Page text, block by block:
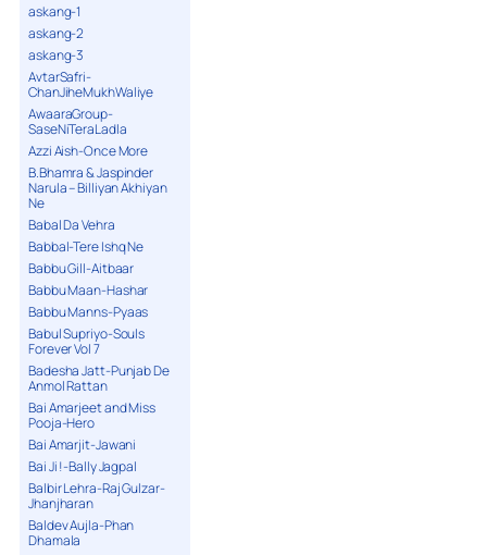
askang-1
askang-2
askang-3
AvtarSafri-
ChanJiheMukhWaliye
AwaaraGroup-
SaseNiTeraLadla
Azzi Aish-Once More
B.Bhamra & Jaspinder
Narula – Billiyan Akhiyan
Ne
Babal Da Vehra
Babbal-Tere Ishq Ne
Babbu Gill-Aitbaar
Babbu Maan-Hashar
Babbu Manns-Pyaas
Babul Supriyo-Souls
Forever Vol 7
Badesha Jatt-Punjab De
Anmol Rattan
Bai Amarjeet and Miss
Pooja-Hero
Bai Amarjit-Jawani
Bai Ji !-Bally Jagpal
Balbir Lehra-Raj Gulzar-
Jhanjharan
Baldev Aujla-Phan
Dhamala